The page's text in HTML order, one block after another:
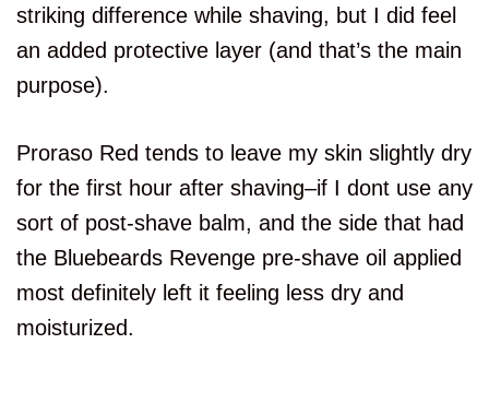
striking difference while shaving, but I did feel
an added protective layer (and that’s the main
purpose).
Proraso Red tends to leave my skin slightly dry
for the first hour after shaving–if I dont use any
sort of post-shave balm, and the side that had
the Bluebeards Revenge pre-shave oil applied
most definitely left it feeling less dry and
moisturized.